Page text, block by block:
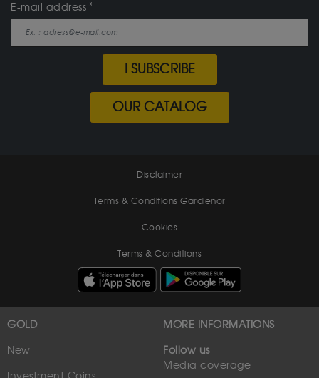
E-mail address
I SUBSCRIBE
OUR CATALOG
Disclaimer
Terms & Conditions Gardienor
Cookies
Terms & Conditions
GOLD
New
MORE INFORMATIONS
Follow us
Media coverage